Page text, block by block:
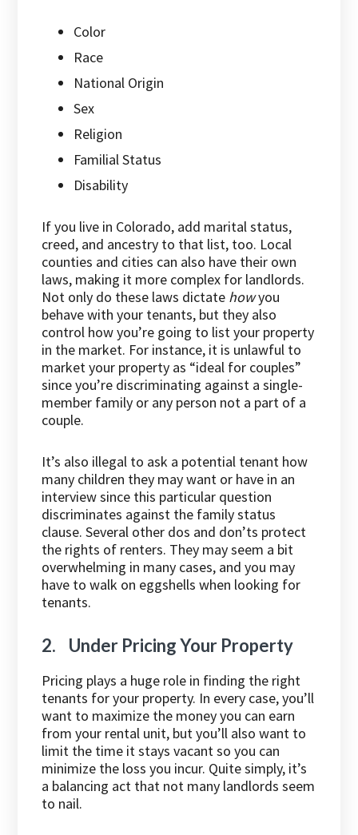
Color
Race
National Origin
Sex
Religion
Familial Status
Disability
If you live in Colorado, add marital status,
creed, and ancestry to that list, too. Local
counties and cities can also have their own
laws, making it more complex for landlords.
Not only do these laws dictate howyou
behave with your tenants, but they also
control how you’re going to list your property
in the market. For instance, it is unlawful to
market your property as “ideal for couples”
since you’re discriminating against a single-
member family or any person not a part of a
couple.
It’s also illegal to ask a potential tenant how
many children they may want or have in an
interview since this particular question
discriminates against the family status
clause. Several other dos and don’ts protect
the rights of renters. They may seem a bit
overwhelming in many cases, and you may
have to walk on eggshells when looking for
tenants.
2. Under Pricing Your Property
Pricing plays a huge role in finding the right
tenants for your property. In every case, you’ll
want to maximize the money you can earn
from your rental unit, but you’ll also want to
limit the time it stays vacant so you can
minimize the loss you incur. Quite simply, it’s
a balancing act that not many landlords seem
to nail.